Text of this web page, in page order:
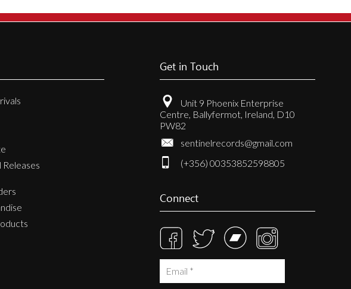
Releases
Get in Touch
Unit 9 Phoenix Enterprise
Centre, Ballyfermot, Ireland, D10
PW82
sentinelrecords@gmail.com
(+356) 00353852598805
Connect